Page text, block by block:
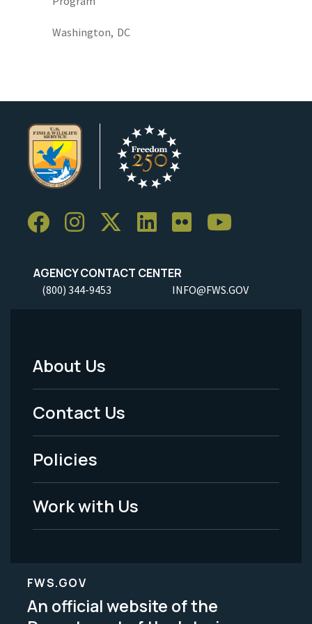
Washington, DC
AGENCY CONTACT CENTER
(800) 344-9453 INFO@FWS.GOV
Footer
Menu
-
Legal
About Us
Contact Us
Policies
Work with Us
FWS.GOV
An official website of the